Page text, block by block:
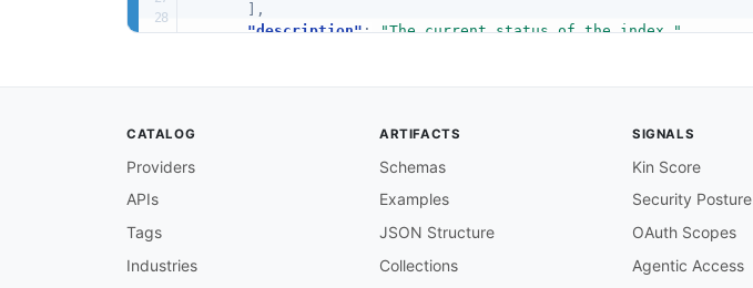
,
"description": "The current status of the index.",
"DEVELOPER_EDITION"
"ENTERPRISE_EDITION",
"GEN_AI_ENTERPRISE_EDITION"
"The Amazon Kendra edition."
,
"ENTERPRISE_EDITION"
CATALOG
Providers
APIs
Tags
Industries
ARTIFACTS
Schemas
Examples
JSON Structure
Collections
SIGNALS
Kin Score
Security Posture
OAuth Scopes
Agentic Access